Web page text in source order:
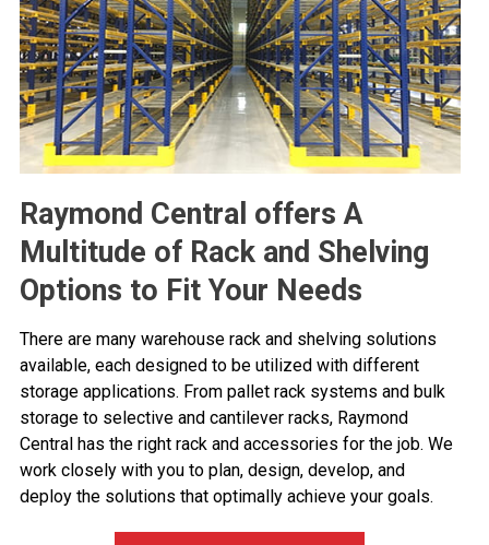
Raymond Central offers A
Multitude of Rack and Shelving
Options to Fit Your Needs
There are many warehouse rack and shelving solutions
available, each designed to be utilized with different
storage applications. From pallet rack systems and bulk
storage to selective and cantilever racks, Raymond
Central has the right rack and accessories for the job. We
work closely with you to plan, design, develop, and
deploy the solutions that optimally achieve your goals.